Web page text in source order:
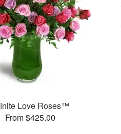
Love Roses™
From $425.00